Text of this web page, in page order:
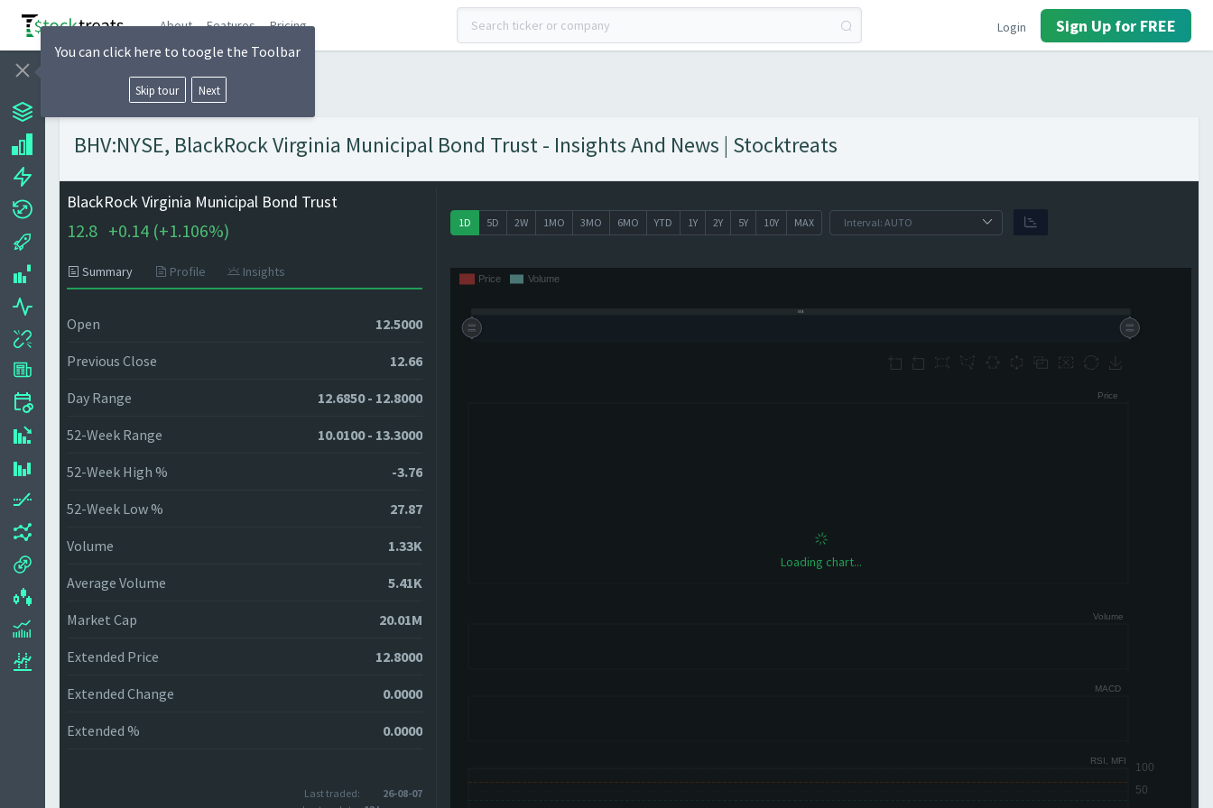
About Features Pricing Login Sign Up for FREE
BHV:NYSE, BlackRock Virginia Municipal Bond Trust - Insights And News | Stocktreats
BlackRock Virginia Municipal Bond Trust
12.8 +0.14 (+1.106%)
Summary Profile Insights
Open 12.5000
Previous Close 12.66
Day Range 12.6850 - 12.8000
52-Week Range 10.0100 - 13.3000
52-Week High % -3.76
52-Week Low % 27.87
Volume 1.33K
Average Volume 5.41K
Market Cap 20.01M
Extended Price 12.8000
Extended Change 0.0000
Extended % 0.0000
Last traded:
26-08-07
1D 5D 2W 1MO 3MO 6MO YTD 1Y 2Y 5Y 10Y MAX
Loading chart...
You can click here to toogle the Toolbar
Skip tour Next